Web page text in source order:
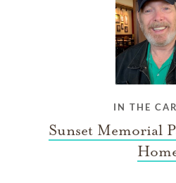
IN THE
Sunset Memorial